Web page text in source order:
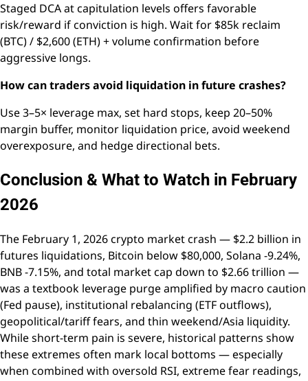
Staged DCA at capitulation levels offers favorable
risk/reward if conviction is high. Wait for $85k reclaim
(BTC) / $2,600 (ETH) + volume confirmation before
aggressive longs.
How can traders avoid liquidation in future crashes?
Use 3–5× leverage max, set hard stops, keep 20–50%
margin buffer, monitor liquidation price, avoid weekend
overexposure, and hedge directional bets.
Conclusion & What to Watch in February
2026
The February 1, 2026 crypto market crash — $2.2 billion in
futures liquidations, Bitcoin below $80,000, Solana -9.24%,
BNB -7.15%, and total market cap down to $2.66 trillion —
was a textbook leverage purge amplified by macro caution
(Fed pause), institutional rebalancing (ETF outflows),
geopolitical/tariff fears, and thin weekend/Asia liquidity.
While short-term pain is severe, historical patterns show
these extremes often mark local bottoms — especially
when combined with oversold RSI, extreme fear readings,